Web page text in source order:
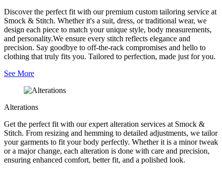
Discover the perfect fit with our premium custom tailoring service at
Smock & Stitch. Whether it's a suit, dress, or traditional wear, we
design each piece to match your unique style, body measurements,
and personality.We ensure every stitch reflects elegance and
precision. Say goodbye to off-the-rack compromises and hello to
clothing that truly fits you. Tailored to perfection, made just for you.
See More
Alterations
Get the perfect fit with our expert alteration services at Smock &
Stitch. From resizing and hemming to detailed adjustments, we tailor
your garments to fit your body perfectly. Whether it is a minor tweak
or a major change, each alteration is done with care and precision,
ensuring enhanced comfort, better fit, and a polished look.